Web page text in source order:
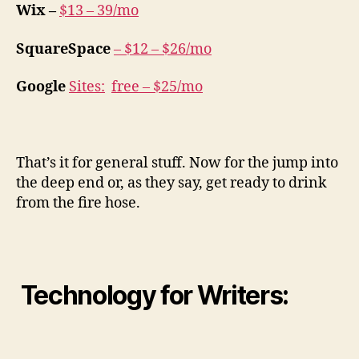
Wix – $13 – 39/mo
SquareSpace– $12 – $26/mo
Google Sites: free – $25/mo
That’s it for general stuff. Now for the jump into
the deep end or, as they say, get ready to drink
from the fire hose.
Technology for Writers: